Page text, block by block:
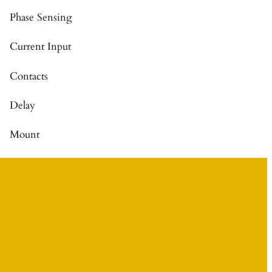
Phase Sensing
Current Input
Contacts
Delay
Mount